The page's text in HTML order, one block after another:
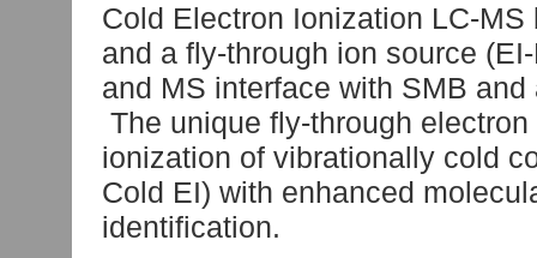
Cold Electron Ionization LC-
and a fly-through ion source
and MS interface with SMB
The unique fly-through
ionization of vibrationally cold
Cold EI) with enhanced
identification.